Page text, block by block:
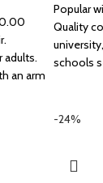
Current
is:
KSh 3,750.00.
adults.
an arm
Popular
Quality
schools
-24%